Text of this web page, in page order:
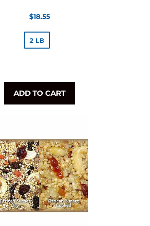
Regular
$18.55
2 LB
ADD TO CART